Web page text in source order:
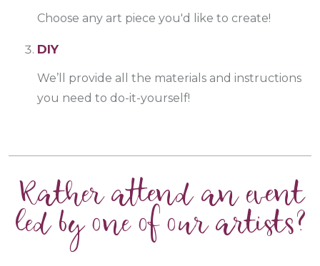
Choose any art piece you'd like to create!
DIY
We’ll provide all the materials and instructions
you need to do-it-yourself!
Rather attend an event
led by one of our artists?